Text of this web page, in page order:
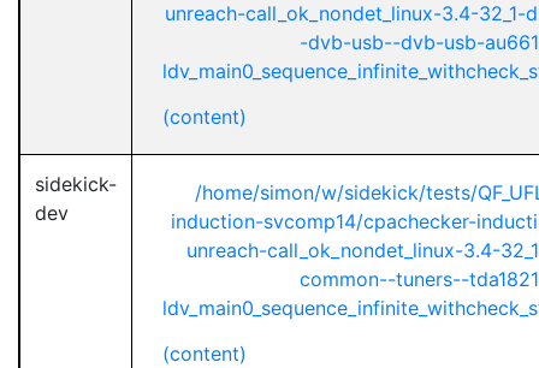
unreach-call_ok_nondet_linux-3.4-
-dvb-usb--dvb-usb-
(content)
sidekick-
dev
/home/simon/w/sidekick/tests/
induction-svcomp14/cpachecker-
unreach-call_ok_nondet_linux-3.4-
common--tuners--
(content)